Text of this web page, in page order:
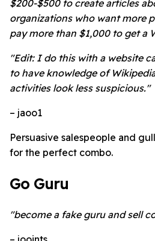
$200-$500 to create articles
organizations who want more
pay more than $1,000 to get a
"Edit: I do this with a website
to have knowledge of
activities look less suspicious."
– jaoo1
Persuasive salespeople and
for the perfect combo.
Go Guru
"become a fake guru and sell